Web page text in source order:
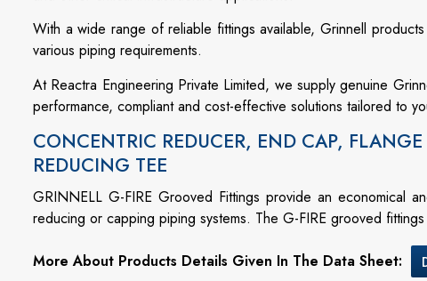
With a wide range of reliable fittings available, Grinnell
various piping requirements.
At Reactra Engineering Private Limited, we supply genuine
performance, compliant and cost-effective solutions tailored to
CONCENTRIC REDUCER, END CAP,
REDUCING TEE
GRINNELL G-FIRE Grooved Fittings provide an economical
reducing or capping piping systems. The G-FIRE grooved
More About Products Details Given In The Data Sheet: